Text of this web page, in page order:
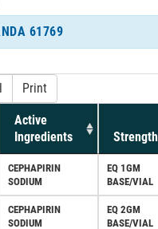
61769
Print
Active
Ingredients
Strength
CEPHAPIRIN
SODIUM
EQ 1GM
BASE/VIAL
CEPHAPIRIN
SODIUM
EQ 2GM
BASE/VIAL